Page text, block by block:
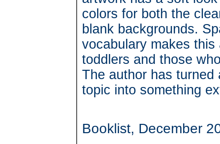
colors for both the
blank backgrounds.
vocabulary makes
toddlers and those
The author has turned
topic into something
Booklist, December